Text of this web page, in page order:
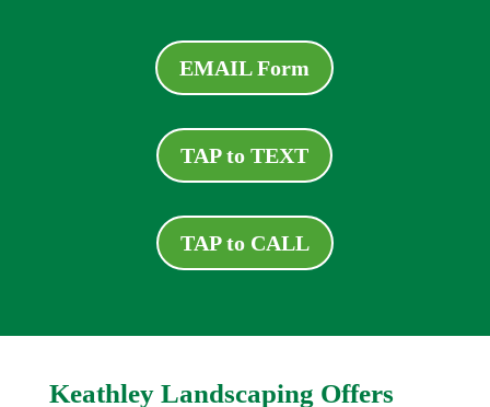
EMAIL Form
TAP to TEXT
TAP to CALL
Keathley Landscaping Offers